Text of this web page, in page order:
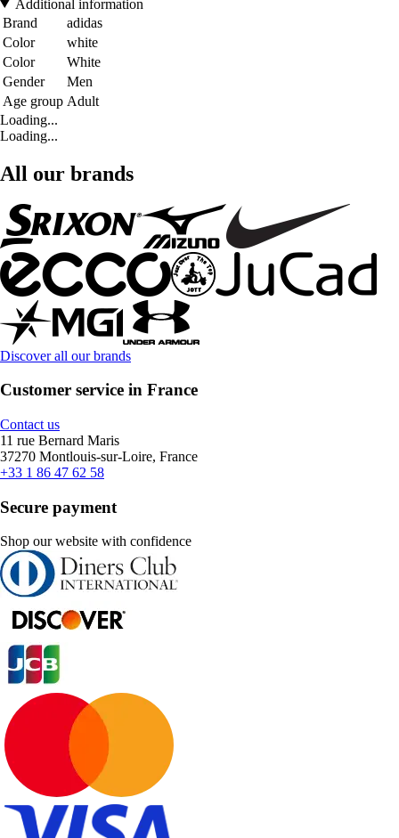
Additional information
Brand
adidas
Color
white
Color
White
Gender
Men
Age group Adult
Loading...
Loading...
All our brands
Discover all our brands
Customer service in France
Contact us
11 rue Bernard Maris
37270 Montlouis-sur-Loire, France
+33 1 86 47 62 58
Secure payment
Shop our website with confidence